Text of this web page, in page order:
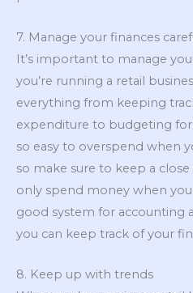
7. Manage your finances
It’s important to manage
you’re running a retail
everything from keeping
expenditure to budgeting
so easy to overspend when
so make sure to keep a
only spend money when
good system for accounting
you can keep track of your
8. Keep up with trends